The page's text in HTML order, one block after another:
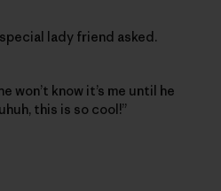
lady friend asked.
won’t know it’s me until he
this is so cool!”